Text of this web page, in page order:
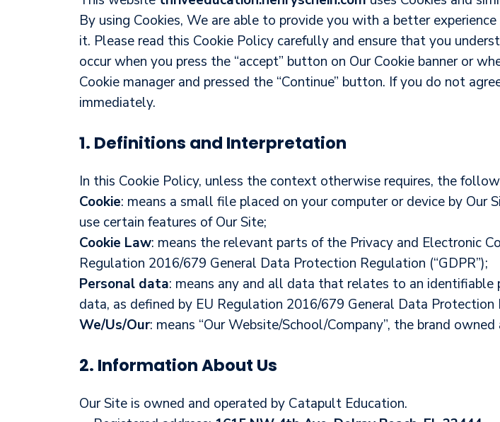
By using Cookies, We are able to provide you with a better
it. Please read this Cookie Policy carefully and ensure that you
occur when you press the “accept” button on Our Cookie banner or
Cookie manager and pressed the “Continue” button. If you do not
immediately.
1. Definitions and Interpretation
In this Cookie Policy, unless the context otherwise requires, the
Cookie: means a small file placed on your computer or device by
use certain features of Our Site;
Cookie Law: means the relevant parts of the Privacy and Electronic
Regulation 2016/679 General Data Protection Regulation (“GDPR”);
Personal data: means any and all data that relates to an
data, as defined by EU Regulation 2016/679 General Data Protection
We/Us/Our: means “Our Website/School/Company”, the brand
2. Information About Us
Our Site is owned and operated by Catapult Education.